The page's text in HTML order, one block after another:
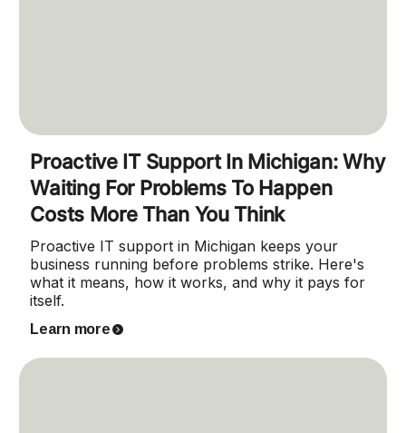
Proactive IT Support In Michigan: Why
Waiting For Problems To Happen
Costs More Than You Think
Proactive IT support in Michigan keeps your
business running before problems strike. Here's
what it means, how it works, and why it pays for
itself.
Learn more